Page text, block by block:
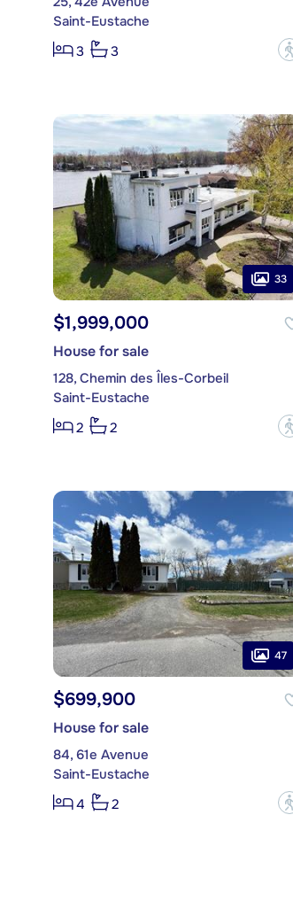
Saint-Eustache
3
3 ?
33
$1,999,000
House for sale
128, Chemin des Îles-Corbeil
Saint-Eustache
2
2 ?
47
$699,900
House for sale
84, 61e Avenue
Saint-Eustache
4
2 ?